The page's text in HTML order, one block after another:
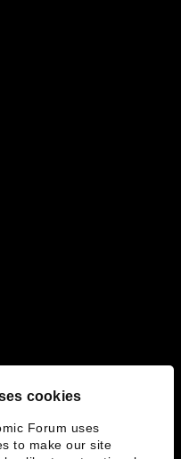
cookies
Forum uses
to make our site